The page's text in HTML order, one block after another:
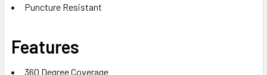
Puncture Resistant
Features
360 Degree Coverage